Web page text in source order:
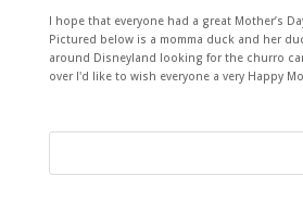
I hope that everyone had a great Mother’s
Pictured below is a momma duck and her
around Disneyland looking for the churro
over I'd like to wish everyone a very Happy